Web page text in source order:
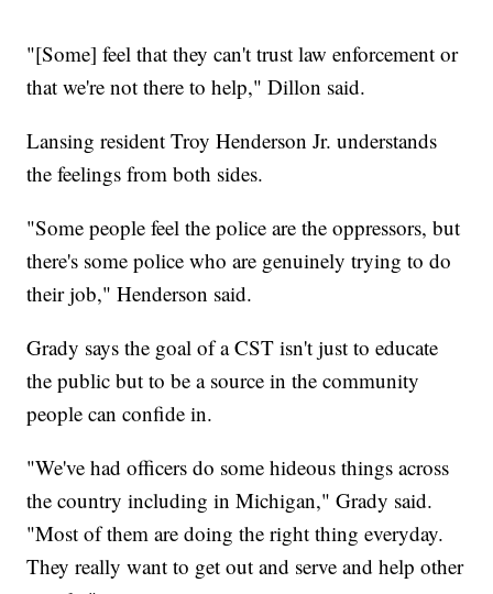
"[Some] feel that they can't trust law enforcement or
that we're not there to help," Dillon said.
Lansing resident Troy Henderson Jr. understands
the feelings from both sides.
"Some people feel the police are the oppressors, but
there's some police who are genuinely trying to do
their job," Henderson said.
Grady says the goal of a CST isn't just to educate
the public but to be a source in the community
people can confide in.
"We've had officers do some hideous things across
the country including in Michigan," Grady said.
"Most of them are doing the right thing everyday.
They really want to get out and serve and help other